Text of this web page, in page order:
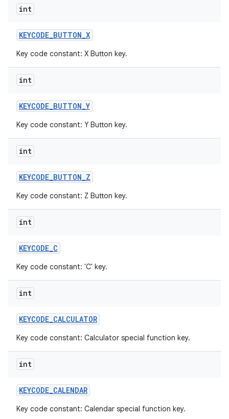
int
KEYCODE_BUTTON_X
Key code constant: X Button key.
int
KEYCODE_BUTTON_Y
Key code constant: Y Button key.
int
KEYCODE_BUTTON_Z
Key code constant: Z Button key.
int
KEYCODE_C
Key code constant: 'C' key.
int
KEYCODE_CALCULATOR
Key code constant: Calculator special function key.
int
KEYCODE_CALENDAR
Key code constant: Calendar special function key.